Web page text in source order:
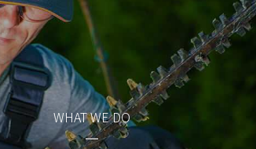
WHAT WE DO